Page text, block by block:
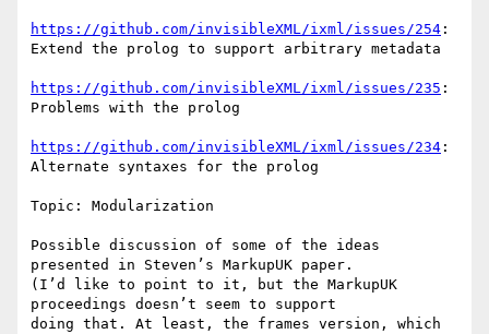
https://github.com/invisibleXML/ixml/issues/254 :
Extend the prolog to support arbitrary metadata
https://github.com/invisibleXML/ixml/issues/235 :
Problems with the prolog
https://github.com/invisibleXML/ixml/issues/234 :
Alternate syntaxes for the prolog
Topic: Modularization
Possible discussion of some of the ideas
presented in Steven’s MarkupUK paper.
(I’d like to point to it, but the MarkupUK
proceedings doesn’t seem to support
doing that. At least, the frames version, which